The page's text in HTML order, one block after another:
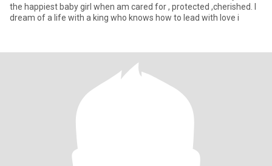
the happiest baby girl when am cared for , protected ,cherished. l
dream of a life with a king who knows how to lead with love i